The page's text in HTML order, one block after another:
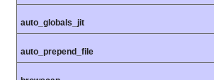
auto_globals_jit
auto_prepend_file